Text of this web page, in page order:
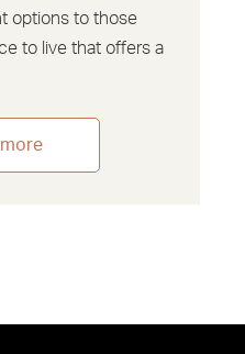
options to those
to live that offers a